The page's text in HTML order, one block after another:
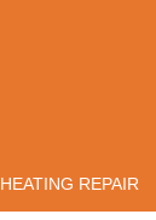
HEATING REPAIR